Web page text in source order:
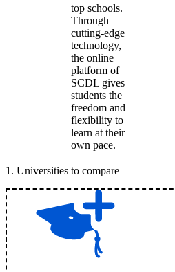
top schools.
Through
cutting-edge
technology,
the online
platform of
SCDL gives
students the
freedom and
flexibility to
learn at their
own pace.
1 . Universities to compare